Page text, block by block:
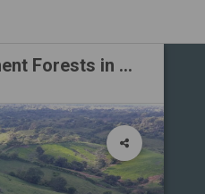
The Generation Forest – Planting Permanent Forests in Panama